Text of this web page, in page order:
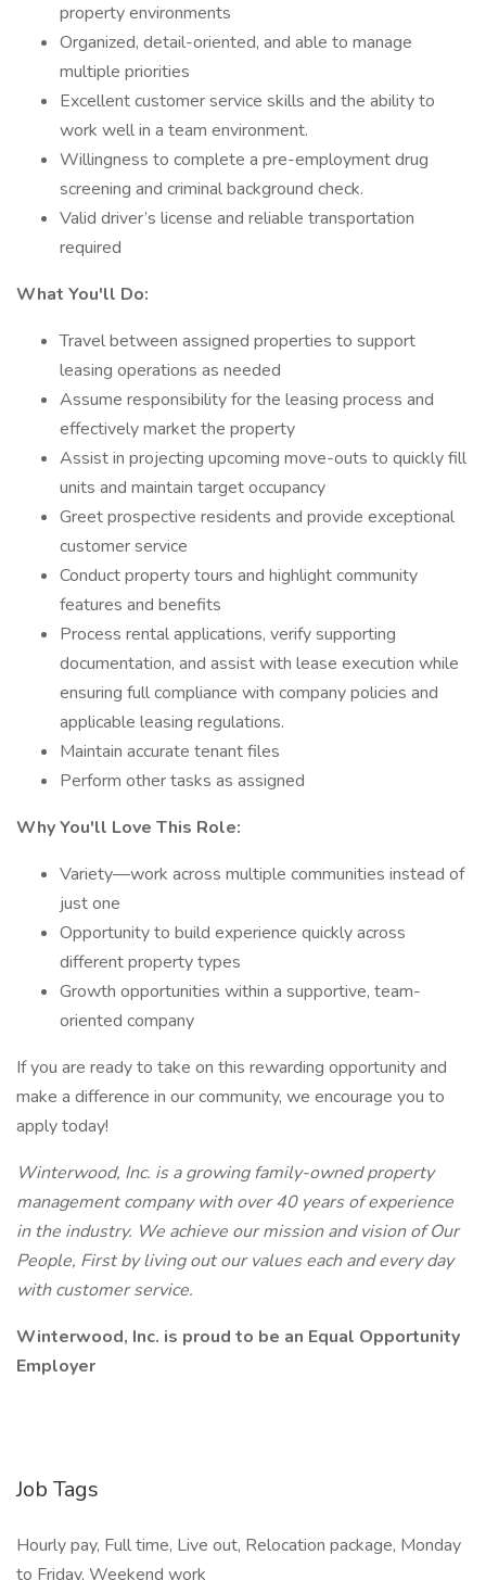
property environments
Organized, detail-oriented, and able to manage
multiple priorities
Excellent customer service skills and the ability to
work well in a team environment.
Willingness to complete a pre-employment drug
screening and criminal background check.
Valid driver’s license and reliable transportation
required
What You'll Do:
Travel between assigned properties to support
leasing operations as needed
Assume responsibility for the leasing process and
effectively market the property
Assist in projecting upcoming move-outs to quickly fill
units and maintain target occupancy
Greet prospective residents and provide exceptional
customer service
Conduct property tours and highlight community
features and benefits
Process rental applications, verify supporting
documentation, and assist with lease execution while
ensuring full compliance with company policies and
applicable leasing regulations.
Maintain accurate tenant files
Perform other tasks as assigned
Why You'll Love This Role:
Variety—work across multiple communities instead of
just one
Opportunity to build experience quickly across
different property types
Growth opportunities within a supportive, team-
oriented company
If you are ready to take on this rewarding opportunity and
make a difference in our community, we encourage you to
apply today!
Winterwood, Inc. is a growing family-owned property
management company with over 40 years of experience
in the industry. We achieve our mission and vision of Our
People, First by living out our values each and every day
with customer service.
Winterwood, Inc. is proud to be an Equal Opportunity
Employer
Job Tags
Hourly pay, Full time, Live out, Relocation package, Monday
to Friday, Weekend work